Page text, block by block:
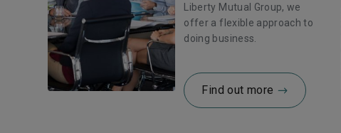
Liberty Mutual Group, we
offer a flexible approach to
doing business.
Find out more